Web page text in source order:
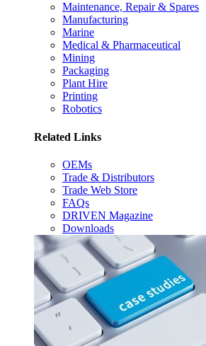
Maintenance, Repair & Spares
Manufacturing
Marine
Medical & Pharmaceutical
Mining
Packaging
Plant Hire
Printing
Robotics
Related Links
OEMs
Trade & Distributors
Trade Web Store
FAQs
DRIVEN Magazine
Downloads